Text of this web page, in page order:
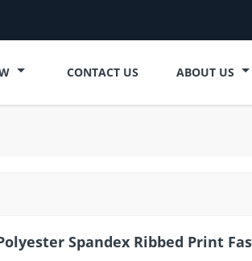
CONTACT US ABOUT US
Spandex Ribbed Print